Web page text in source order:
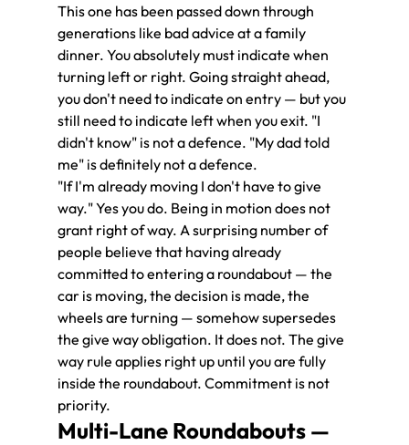
This one has been passed down through
generations like bad advice at a family
dinner. You absolutely must indicate when
turning left or right. Going straight ahead,
you don't need to indicate on entry — but you
still need to indicate left when you exit. "I
didn't know" is not a defence. "My dad told
me" is definitely not a defence.
"If I'm already moving I don't have to give
way." Yes you do. Being in motion does not
grant right of way. A surprising number of
people believe that having already
committed to entering a roundabout — the
car is moving, the decision is made, the
wheels are turning — somehow supersedes
the give way obligation. It does not. The give
way rule applies right up until you are fully
inside the roundabout. Commitment is not
priority.
Multi-Lane Roundabouts —